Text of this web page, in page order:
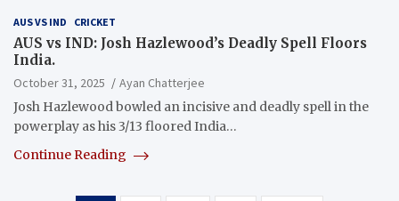
AUS VS IND CRICKET
AUS vs IND: Josh Hazlewood’s Deadly Spell Floors
India.
October 31, 2025
Ayan Chatterjee
Josh Hazlewood bowled an incisive and deadly spell in the
powerplay as his 3/13 floored India…
Continue Reading